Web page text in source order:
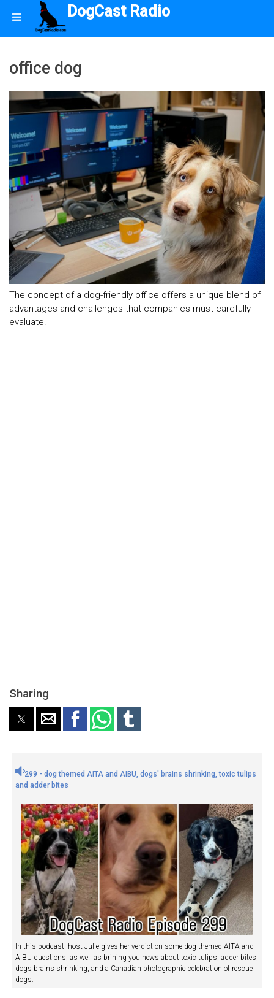
DogCast Radio
office dog
The concept of a dog-friendly office offers a unique blend of
advantages and challenges that companies must carefully
evaluate.
Sharing
299 - dog themed AITA and AIBU, dogs' brains shrinking, toxic tulips
and adder bites
In this podcast, host Julie gives her verdict on some dog themed AITA and
AIBU questions, as well as brining you news about toxic tulips, adder bites,
dogs brains shrinking, and a Canadian photographic celebration of rescue
dogs.